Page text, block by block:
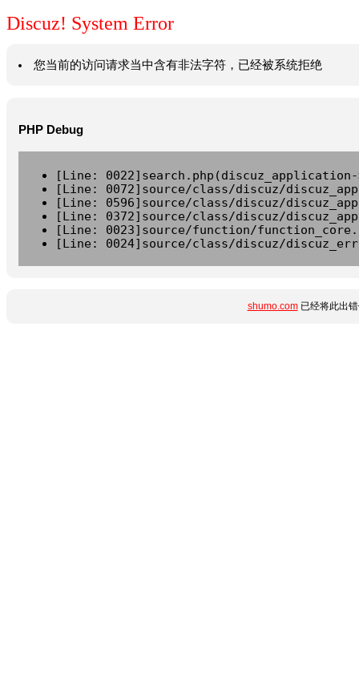
Discuz! System Error
您当前的访问请求当中含有非法字符，已经被系统拒绝
PHP Debug
[Line:
[Line: 0072]source/class/discuz/
[Line: 0596]source/class/discuz/
[Line: 0372]source/class/discuz/
[Line: 0023]source/function/
[Line: 0024]source/class/discuz/
shumo.com已经将此出错